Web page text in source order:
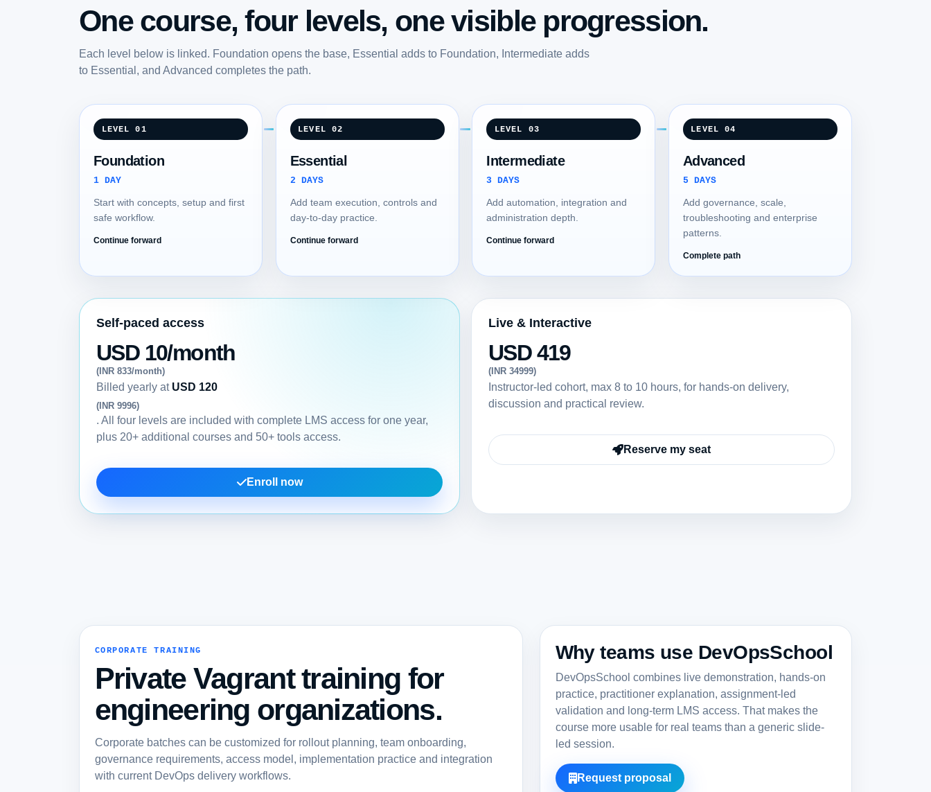
One course, four levels, one visible progression.
Each level below is linked. Foundation opens the base, Essential adds to Foundation, Intermediate adds
to Essential, and Advanced completes the path.
LEVEL 01
Foundation
1 DAY
Start with concepts, setup and first
safe workflow.
Continue forward
LEVEL 02
Essential
2 DAYS
Add team execution, controls and
day-to-day practice.
Continue forward
LEVEL 03
Intermediate
3 DAYS
Add automation, integration and
administration depth.
Continue forward
LEVEL 04
Advanced
5 DAYS
Add governance, scale,
troubleshooting and enterprise
patterns.
Complete path
Self-paced access
USD 10/month
(INR 833/month)
Billed yearly at USD 120
(INR 9996)
. All four levels are included with complete LMS access for one year,
plus 20+ additional courses and 50+ tools access.
Enroll now
Live & Interactive
USD 419
(INR 34999)
Instructor-led cohort, max 8 to 10 hours, for hands-on delivery,
discussion and practical review.
Reserve my seat
CORPORATE TRAINING
Private Vagrant training for
engineering organizations.
Corporate batches can be customized for rollout planning, team onboarding,
governance requirements, access model, implementation practice and integration
with current DevOps delivery workflows.
Why teams use DevOpsSchool
DevOpsSchool combines live demonstration, hands-on
practice, practitioner explanation, assignment-led
validation and long-term LMS access. That makes the
course more usable for real teams than a generic slide-
led session.
Request proposal